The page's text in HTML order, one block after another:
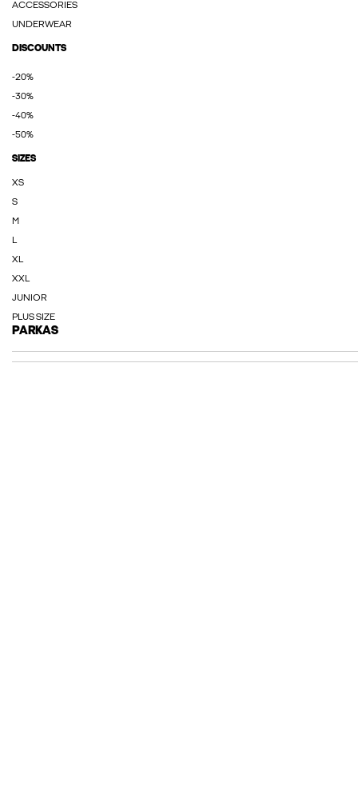
ACCESSORIES
UNDERWEAR
DISCOUNTS
-20%
-30%
-40%
-50%
SIZES
XS
S
M
L
XL
XXL
JUNIOR
PLUS SIZE
PARKAS